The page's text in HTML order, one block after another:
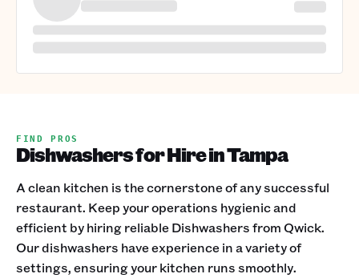
FIND PROS
Dishwashers for Hire in Tampa
A clean kitchen is the cornerstone of any successful
restaurant. Keep your operations hygienic and
efficient by hiring reliable Dishwashers from Qwick.
Our dishwashers have experience in a variety of
settings, ensuring your kitchen runs smoothly.